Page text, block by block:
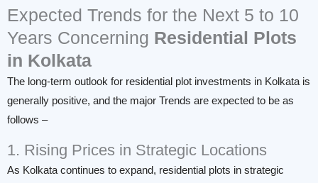
Expected Trends for the Next 5 to 10
Years Concerning Residential Plots
in Kolkata
The long-term outlook for residential plot investments in Kolkata is
generally positive, and the major Trends are expected to be as
follows –
1. Rising Prices in Strategic Locations
As Kolkata continues to expand, residential plots in strategic